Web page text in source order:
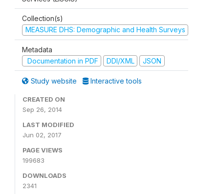
Collection(s)
MEASURE DHS: Demographic and Health Surveys
Metadata
Documentation in PDF
DDI/XML JSON
Study website Interactive tools
CREATED ON
Sep 26, 2014
LAST MODIFIED
Jun 02, 2017
PAGE VIEWS
199683
DOWNLOADS
2341